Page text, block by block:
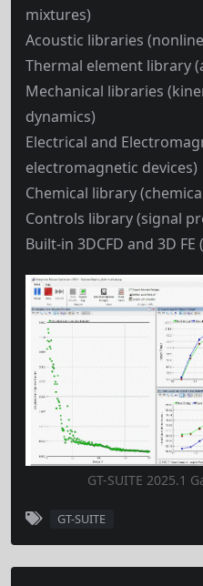
mixtures)
Acoustic libraries
Thermal element library
Mechanical libraries
dynamics)
Electrical and
electromagnetic devices)
Chemical library
Controls library (signal
Built-in 3DCFD and 3D
GT-SUITE 2025.1
GT-SUITE